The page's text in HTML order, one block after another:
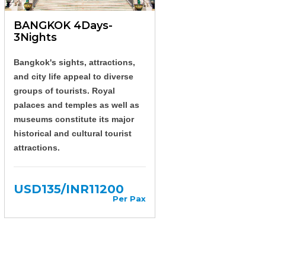
BANGKOK 4Days-
3Nights
Bangkok's sights, attractions,
and city life appeal to diverse
groups of tourists. Royal
palaces and temples as well as
museums constitute its major
historical and cultural tourist
attractions.
USD135/INR11200
Per Pax